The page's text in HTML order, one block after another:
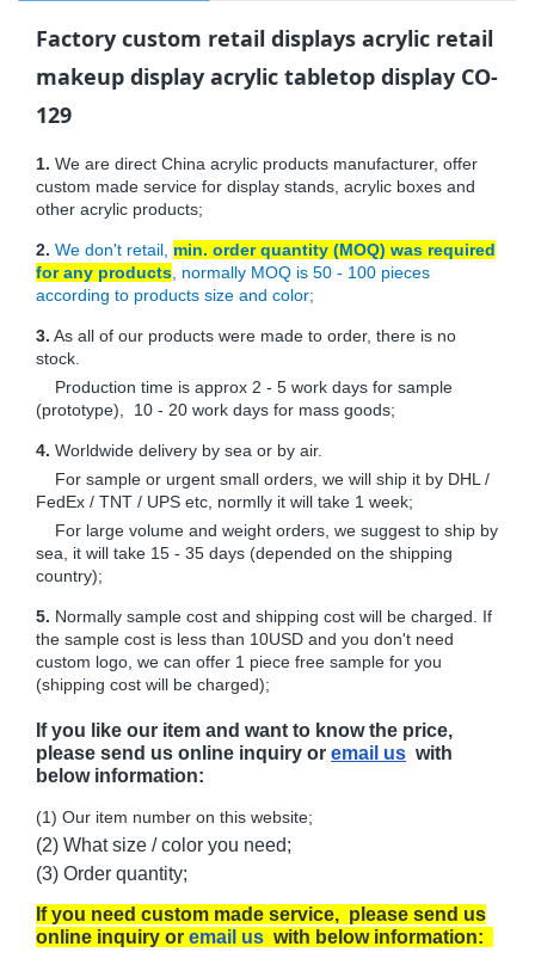
Factory custom retail displays acrylic retail
makeup display acrylic tabletop display CO-
129
1. We are direct China acrylic products manufacturer, offer
custom made service for display stands, acrylic boxes and
other acrylic products;
2. We don't retail, min. order quantity (MOQ) was required
for any products , normally MOQ is 50 - 100 pieces
according to products size and color;
3. As all of our products were made to order, there is no
stock.
Production time is approx 2 - 5 work days for sample
(prototype), 10 - 20 work days for mass goods;
4. Worldwide delivery by sea or by air.
For sample or urgent small orders, we will ship it by DHL /
FedEx / TNT / UPS etc, normlly it will take 1 week;
For large volume and weight orders, we suggest to ship by
sea, it will take 15 - 35 days (depended on the shipping
country);
5. Normally sample cost and shipping cost will be charged. If
the sample cost is less than 10USD and you don't need
custom logo, we can offer 1 piece free sample for you
(shipping cost will be charged);
If you like our item and want to know the price,
please send us online inquiry or email us with
below information:
(1) Our item number on this website;
(2) What size / color you need;
(3) Order quantity;
If you need custom made service, please send us
online inquiry or email us with below information: